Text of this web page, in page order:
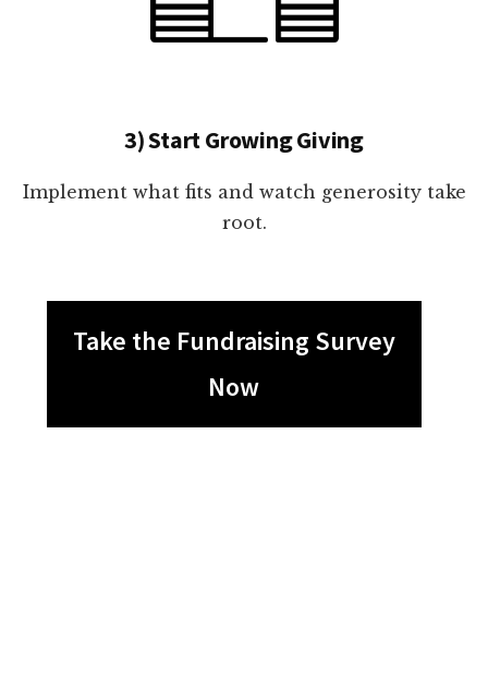
3) Start Growing Giving
Implement what fits and watch generosity take
root.
Take the Fundraising Survey
Now